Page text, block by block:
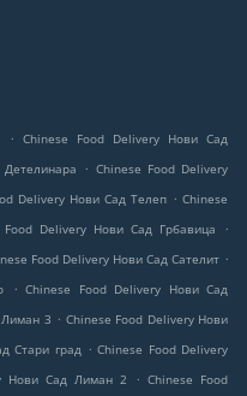
. Chinese Food Delivery Нови Сад
. Chinese Food Delivery
Delivery Нови Сад Телеп . Chinese
Food Delivery Нови Сад Грбавица
.
Food Delivery Нови Сад Сателит .
. Chinese Food Delivery Нови Сад
3 . Chinese Food Delivery Нови
Стари град . Chinese Food Delivery
Нови Сад Лиман 2 . Chinese Food